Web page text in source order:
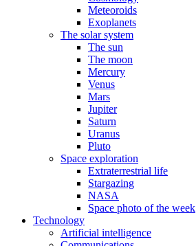
Meteoroids
Exoplanets
The solar system
The sun
The moon
Mercury
Venus
Mars
Jupiter
Saturn
Uranus
Pluto
Space exploration
Extraterrestrial life
Stargazing
NASA
Space photo of the week
Technology
Artificial intelligence